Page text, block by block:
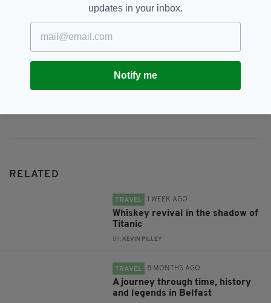
JOIN OUR COMMUNITY FOR THE LATEST NEWS:
RELATED
TRAVEL 1 WEEK AGO
Whiskey revival in the shadow of
Titanic
BY: KEVIN PILLEY
TRAVEL 8 MONTHS AGO
A journey through time, history
and legends in Belfast
updates in your inbox.
Notify me